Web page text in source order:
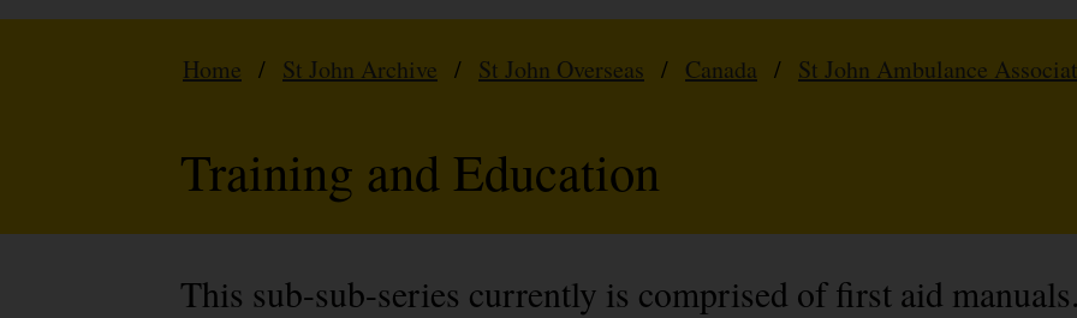
Home / St John Archive / St John Overseas / Canada / St John Ambulance
Training and Education
This sub-sub-series currently is comprised of first aid